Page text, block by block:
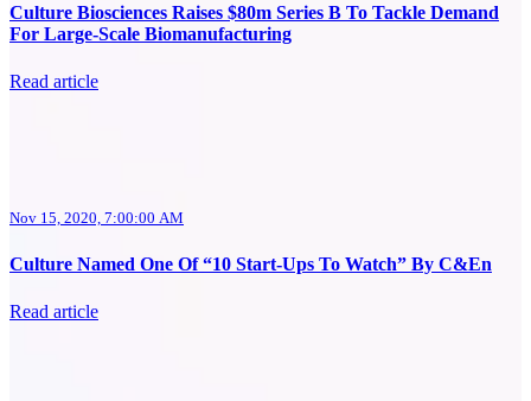
Culture Biosciences Raises $80m Series B To Tackle Demand
For Large-Scale Biomanufacturing
Read article
Nov 15, 2020, 7:00:00 AM
Culture Named One Of “10 Start-Ups To Watch” By C&En
Read article